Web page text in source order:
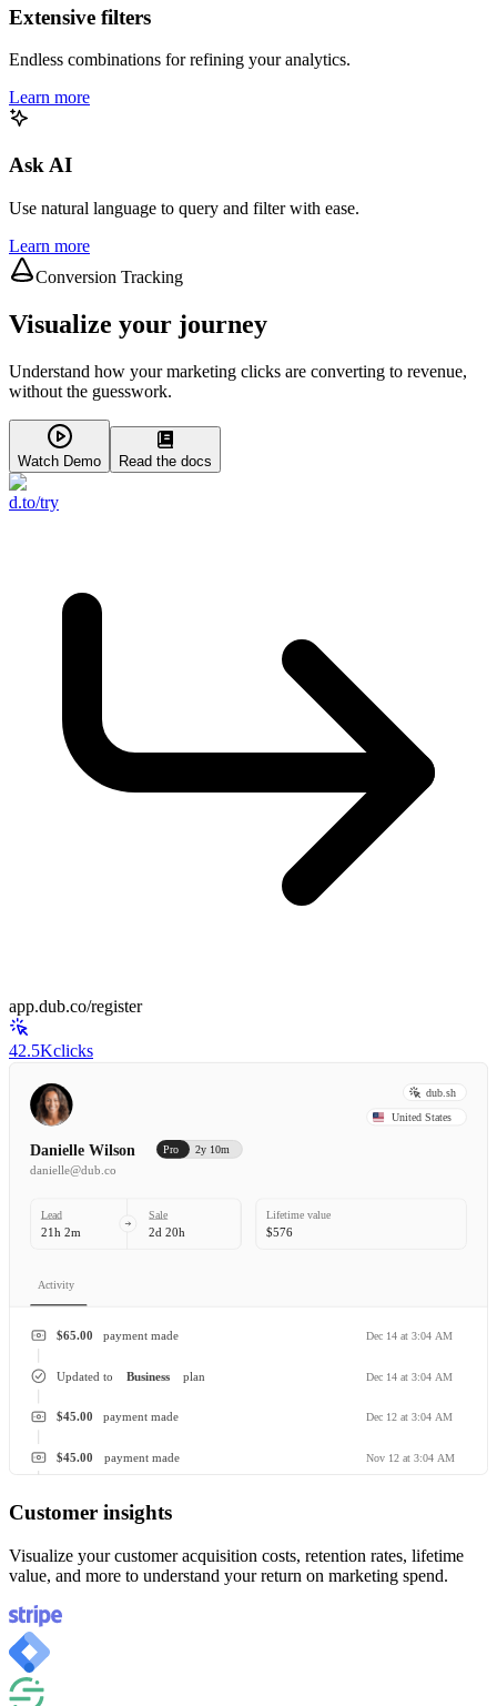
Extensive filters
Endless combinations for refining your analytics.
Learn more
Ask AI
Use natural language to query and filter with ease.
Learn more
Conversion Tracking
Visualize your journey
Understand how your marketing clicks are converting to revenue,
without the guesswork.
Watch Demo Read the docs
d.to/try
app.dub.co/register
42.5Kclicks
dub.sh
United States
Danielle Wilson Pro 2y 10m
danielle@dub.co
Lead
21h 2m
Sale
2d 20h
Lifetime value
$576
Activity
payment made
$65.00 Dec 14 at 3:04 AM
Business
Updated to plan Dec 14 at 3:04 AM
payment made
$45.00 Dec 12 at 3:04 AM
payment made
$45.00 Nov 12 at 3:04 AM
Customer insights
Visualize your customer acquisition costs, retention rates, lifetime
value, and more to understand your return on marketing spend.